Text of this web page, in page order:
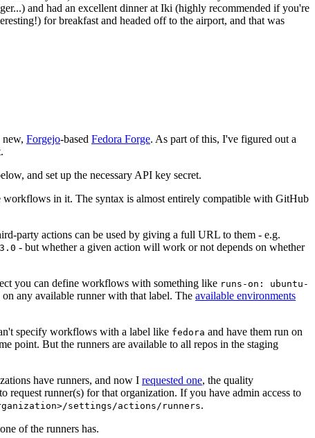
and had an excellent dinner at Iki (highly recommended if you're
for breakfast and headed off to the airport, and that was
new, Forgejo-based Fedora Forge. As part of this, I've figured out a
and set up the necessary API key secret.
in it. The syntax is almost entirely compatible with GitHub
party actions can be used by giving a full URL to them - e.g.
- but whether a given action will work or not depends on whether
you can define workflows with something like runs-on: ubuntu-
any available runner with that label. The available environments
specify workflows with a label like fedora and have them run on
point. But the runners are available to all repos in the staging
have runners, and now I requested one, the quality
runner(s) for that organization. If you have admin access to
settings/actions/runners.
of the runners has.